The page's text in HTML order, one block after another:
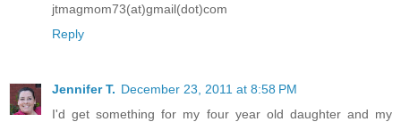
jtmagmom73(at)gmail(dot)com
Reply
Jennifer T. December 23, 2011 at 8:58 PM
I'd get something for my four year old daughter and my